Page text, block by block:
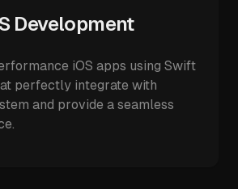
Development
iOS apps using Swift
perfectly integrate with
and provide a seamless